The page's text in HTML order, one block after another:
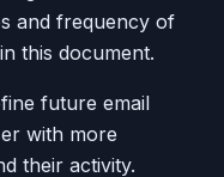
and frequency of
this document.
future email
with more
their activity.